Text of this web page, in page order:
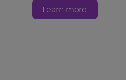
Learn more